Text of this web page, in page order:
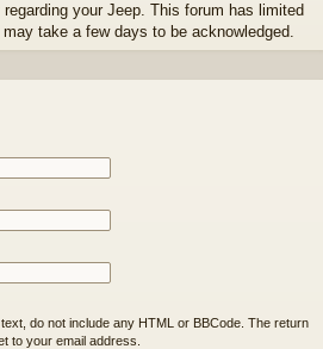
your Jeep. This forum has limited
take a few days to be acknowledged.
do not include any HTML or BBCode. The return
to your email address.